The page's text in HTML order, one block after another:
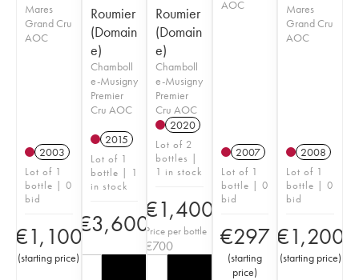
Mares
Grand Cru
AOC
2003
Lot of 1
bottle | 0
bid
€1,100
(starting price)
Roumier
(Domain
e)
Chamboll
e-Musigny
Premier
Cru AOC
2015
Lot of 1
bottle | 1
in stock
€3,600
Roumier
(Domain
e)
Chamboll
e-Musigny
Premier
Cru AOC
2020
Lot of 2
bottles |
1 in stock
€1,400
Price per bottle
€700
AOC
2007
Lot of 1
bottle | 0
bid
€297
(starting
price)
Mares
Grand Cru
AOC
2008
Lot of 1
bottle | 0
bid
€1,200
(starting price)